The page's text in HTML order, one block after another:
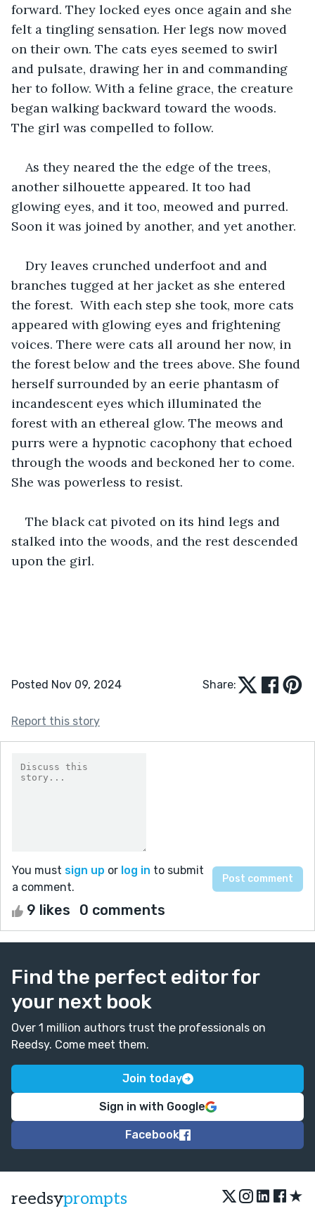
forward. They locked eyes once again and she
felt a tingling sensation. Her legs now moved
on their own. The cats eyes seemed to swirl
and pulsate, drawing her in and commanding
her to follow. With a feline grace, the creature
began walking backward toward the woods.
The girl was compelled to follow.
As they neared the the edge of the trees,
another silhouette appeared. It too had
glowing eyes, and it too, meowed and purred.
Soon it was joined by another, and yet another.
Dry leaves crunched underfoot and and
branches tugged at her jacket as she entered
the forest.  With each step she took, more cats
appeared with glowing eyes and frightening
voices. There were cats all around her now, in
the forest below and the trees above. She found
herself surrounded by an eerie phantasm of
incandescent eyes which illuminated the
forest with an ethereal glow. The meows and
purrs were a hypnotic cacophony that echoed
through the woods and beckoned her to come.
She was powerless to resist.
The black cat pivoted on its hind legs and
stalked into the woods, and the rest descended
upon the girl.
Posted Nov 09, 2024 Share:
Report this story
You must sign up or log in to submit
a comment.
9 likes 0 comments
Find the perfect editor for
your next book
Over 1 million authors trust the professionals on
Reedsy. Come meet them.
Join today
Sign in with Google
Facebook
reedsyprompts ★